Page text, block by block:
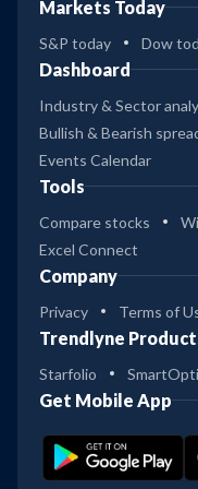
Markets Today
S&P today Dow
Dashboard
Industry & Sector
Bullish & Bearish
Events Calendar
Tools
Compare stocks
Excel Connect
Company
Privacy Terms of
Trendlyne
Starfolio
Get Mobile App